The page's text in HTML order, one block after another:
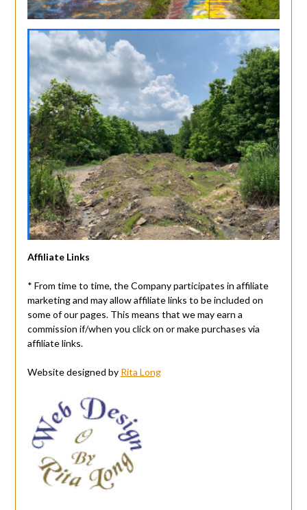
Affiliate Links
* From time to time, the Company participates in affiliate
marketing and may allow affiliate links to be included on
some of our pages. This means that we may earn a
commission if/when you click on or make purchases via
affiliate links.
Website designed by Rita Long